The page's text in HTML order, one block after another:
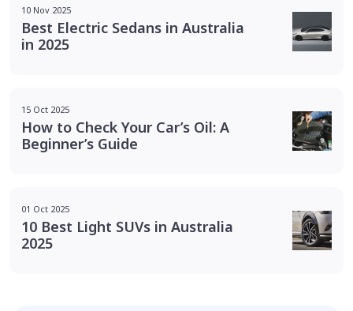
10 Nov 2025
Best Electric Sedans in Australia
in 2025
15 Oct 2025
How to Check Your Car’s Oil: A
Beginner’s Guide
01 Oct 2025
10 Best Light SUVs in Australia
2025